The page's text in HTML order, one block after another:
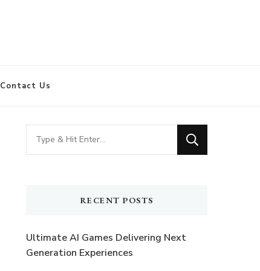
Contact Us
Looking
for
RECENT POSTS
Ultimate AI Games Delivering Next
Generation Experiences